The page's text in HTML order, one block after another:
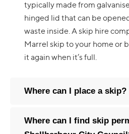
typically made from
hinged lid that can be
waste inside. A skip hire
Marrel skip to your home or
it again when it’s full.
Where can I place a skip?
Where can I find skip